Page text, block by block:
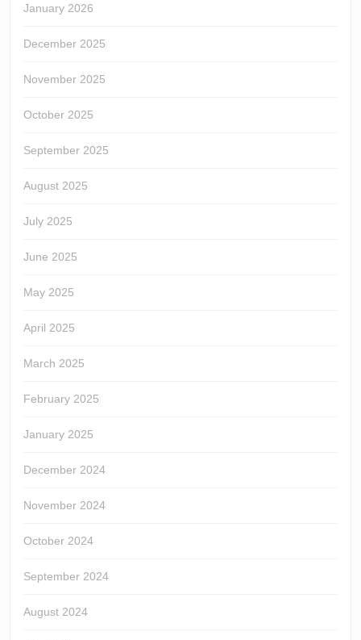
January 2026
December 2025
November 2025
October 2025
September 2025
August 2025
July 2025
June 2025
May 2025
April 2025
March 2025
February 2025
January 2025
December 2024
November 2024
October 2024
September 2024
August 2024